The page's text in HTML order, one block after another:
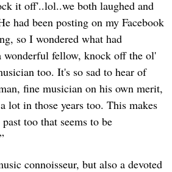
it off'..lol..we both laughed and
had been posting on my Facebook
so I wondered what had
wonderful fellow, knock off the ol'
too. It's so sad to hear of
fine musician on his own merit,
lot in those years too. This makes
too that seems to be
connoisseur, but also a devoted